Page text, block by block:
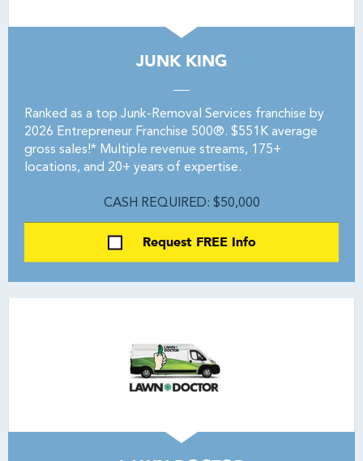
JUNK KING
Ranked as a top Junk-Removal Services franchise by
2026 Entrepreneur Franchise 500®. $551K average
gross sales!* Multiple revenue streams, 175+
locations, and 20+ years of expertise.
CASH REQUIRED: $50,000
Request FREE Info